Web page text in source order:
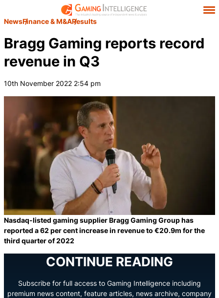
NewsFinance & M&AResults
Bragg Gaming reports record
revenue in Q3
10th November 2022 2:54 pm
Nasdaq-listed gaming supplier Bragg Gaming Group has
reported a 62 per cent increase in revenue to €20.9m for the
third quarter of 2022
CONTINUE READING
Subscribe for full access to Gaming Intelligence including
premium news content, feature articles, news archive, company